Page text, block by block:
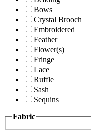
Bows
Crystal Brooch
Embroidered
Feather
Flower(s)
Fringe
Lace
Ruffle
Sash
Sequins
Fabric